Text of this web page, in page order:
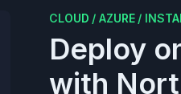
CLOUD / AZURE /
Deploy
with